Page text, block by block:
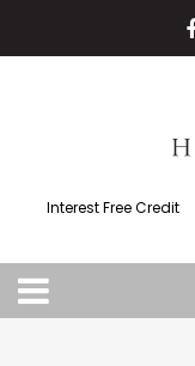
Interest Free Credit